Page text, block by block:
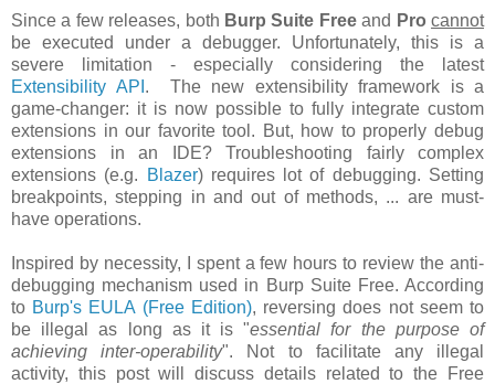
Since a few releases, both Burp Suite Freeand Procannot
be executed under a debugger. Unfortunately, this is a
severe limitation - especially considering the latest
Extensibility API . The new extensibility framework is a
game-changer: it is now possible to fully integrate custom
extensions in our favorite tool. But, how to properly debug
extensions in an IDE? Troubleshooting fairly complex
extensions (e.g. Blazer) requires lot of debugging. Setting
breakpoints, stepping in and out of methods, ... are must-
have operations.
Inspired by necessity, I spent a few hours to review the anti-
debugging mechanism used in Burp Suite Free. According
to Burp's EULA (Free Edition), reversingdoes notseem to
be illegal as long as it is "essential for the purpose of
achieving inter-operability". Not to facilitate any illegal
activity, this post will discuss details related to the Free